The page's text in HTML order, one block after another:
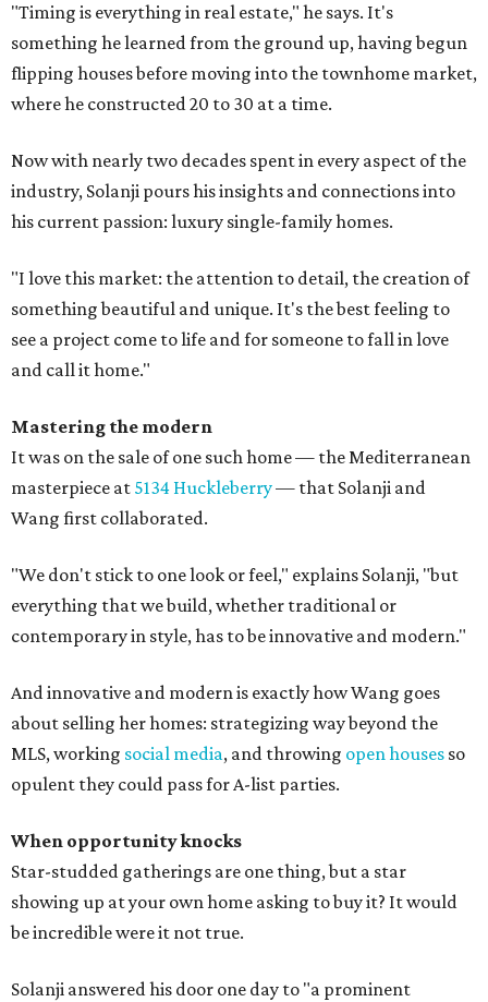
"Timing is everything in real estate," he says. It's
something he learned from the ground up, having begun
flipping houses before moving into the townhome market,
where he constructed 20 to 30 at a time.
Now with nearly two decades spent in every aspect of the
industry, Solanji pours his insights and connections into
his current passion: luxury single-family homes.
"I love this market: the attention to detail, the creation of
something beautiful and unique. It's the best feeling to
see a project come to life and for someone to fall in love
and call it home."
Mastering the modern
It was on the sale of one such home — the Mediterranean
masterpiece at 5134 Huckleberry— that Solanji and
Wang first collaborated.
"We don't stick to one look or feel," explains Solanji, "but
everything that we build, whether traditional or
contemporary in style, has to be innovative and modern."
And innovative and modern is exactly how Wang goes
about selling her homes: strategizing way beyond the
MLS, working social media, and throwing open houses so
opulent they could pass for A-list parties.
When opportunity knocks
Star-studded gatherings are one thing, but a star
showing up at your own home asking to buy it? It would
be incredible were it not true.
Solanji answered his door one day to "a prominent